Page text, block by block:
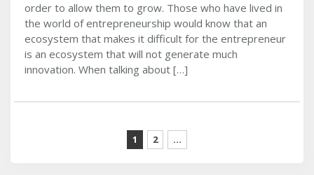
order to allow them to grow. Those who have lived in
the world of entrepreneurship would know that an
ecosystem that makes it difficult for the entrepreneur
is an ecosystem that will not generate much
innovation. When talking about […]
1 2 ...